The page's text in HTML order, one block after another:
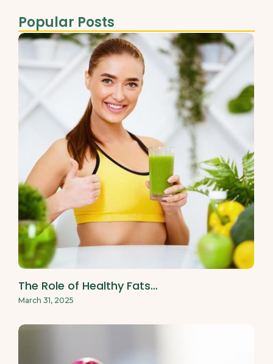
Popular Posts
The Role of Healthy Fats…
March 31, 2025